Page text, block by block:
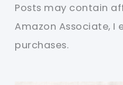
Posts may contain
Amazon Associate, I
purchases.